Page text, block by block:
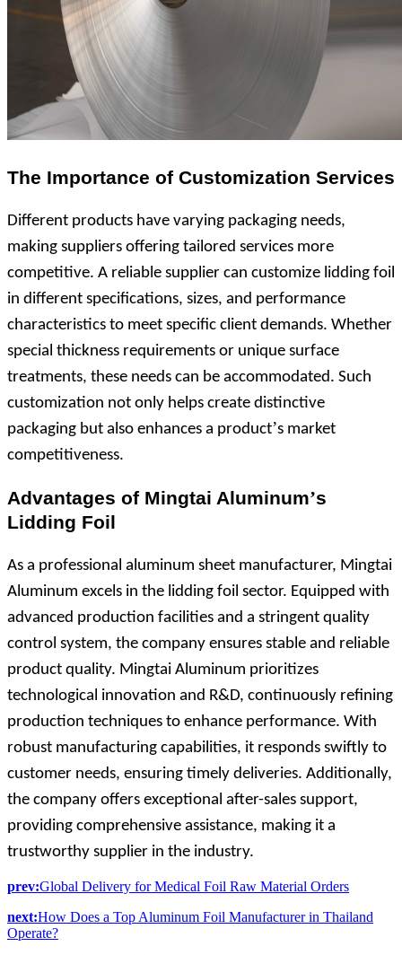
The Importance of Customization Services
Different products have varying packaging needs,
making suppliers offering tailored services more
competitive. A reliable supplier can customize lidding foil
in different specifications, sizes, and performance
characteristics to meet specific client demands. Whether
special thickness requirements or unique surface
treatments, these needs can be accommodated. Such
customization not only helps create distinctive
packaging but also enhances a product’s market
competitiveness.
Advantages of Mingtai Aluminum’s
Lidding Foil
As a professional aluminum sheet manufacturer, Mingtai
Aluminum excels in the lidding foil sector. Equipped with
advanced production facilities and a stringent quality
control system, the company ensures stable and reliable
product quality. Mingtai Aluminum prioritizes
technological innovation and R&D, continuously refining
production techniques to enhance performance. With
robust manufacturing capabilities, it responds swiftly to
customer needs, ensuring timely deliveries. Additionally,
the company offers exceptional after-sales support,
providing comprehensive assistance, making it a
trustworthy supplier in the industry.
prev:Global Delivery for Medical Foil Raw Material Orders
next:How Does a Top Aluminum Foil Manufacturer in Thailand
Operate?